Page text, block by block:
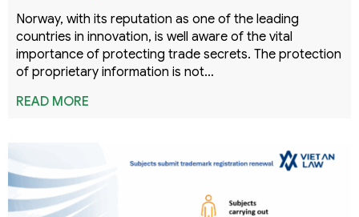
Norway, with its reputation as one of the leading
countries in innovation, is well aware of the vital
importance of protecting trade secrets. The protection
of proprietary information is not…
READ MORE